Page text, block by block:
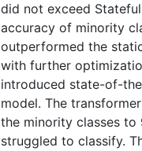
did not exceed
accuracy of minority
outperformed the
with further
introduced state-of-
model. The
the minority classes to
struggled to classify.